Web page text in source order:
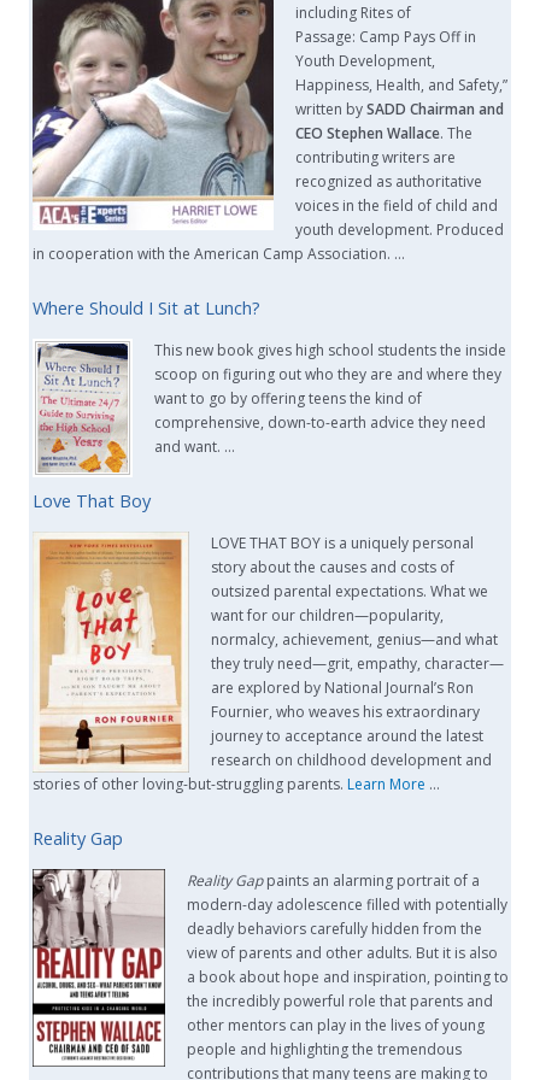
including Rites of
Passage: Camp Pays Off in
Youth Development,
Happiness, Health, and Safety,”
written bySADD Chairman and
CEO Stephen Wallace. The
contributing writers are
recognized as authoritative
voices in the field of child and
youth development. Produced
in cooperation with the American Camp Association. …
Where Should I Sit at Lunch?
This new book gives high school students the inside
scoop on figuring out who they are and where they
want to go by offering teens the kind of
comprehensive, down-to-earth advice they need
and want. …
Love That Boy
LOVE THAT BOY is a uniquely personal
story about the causes and costs of
outsized parental expectations. What we
want for our children—popularity,
normalcy, achievement, genius—and what
they truly need—grit, empathy, character—
are explored by National Journal’s Ron
Fournier, who weaves his extraordinary
journey to acceptance around the latest
research on childhood development and
stories of other loving-but-struggling parents. Learn More …
Reality Gap
Reality Gappaints an alarming portrait of a
modern-day adolescence filled with potentially
deadly behaviors carefully hidden from the
view of parents and other adults. But it is also
a book about hope and inspiration, pointing to
the incredibly powerful role that parents and
other mentors can play in the lives of young
people and highlighting the tremendous
contributions that many teens are making to